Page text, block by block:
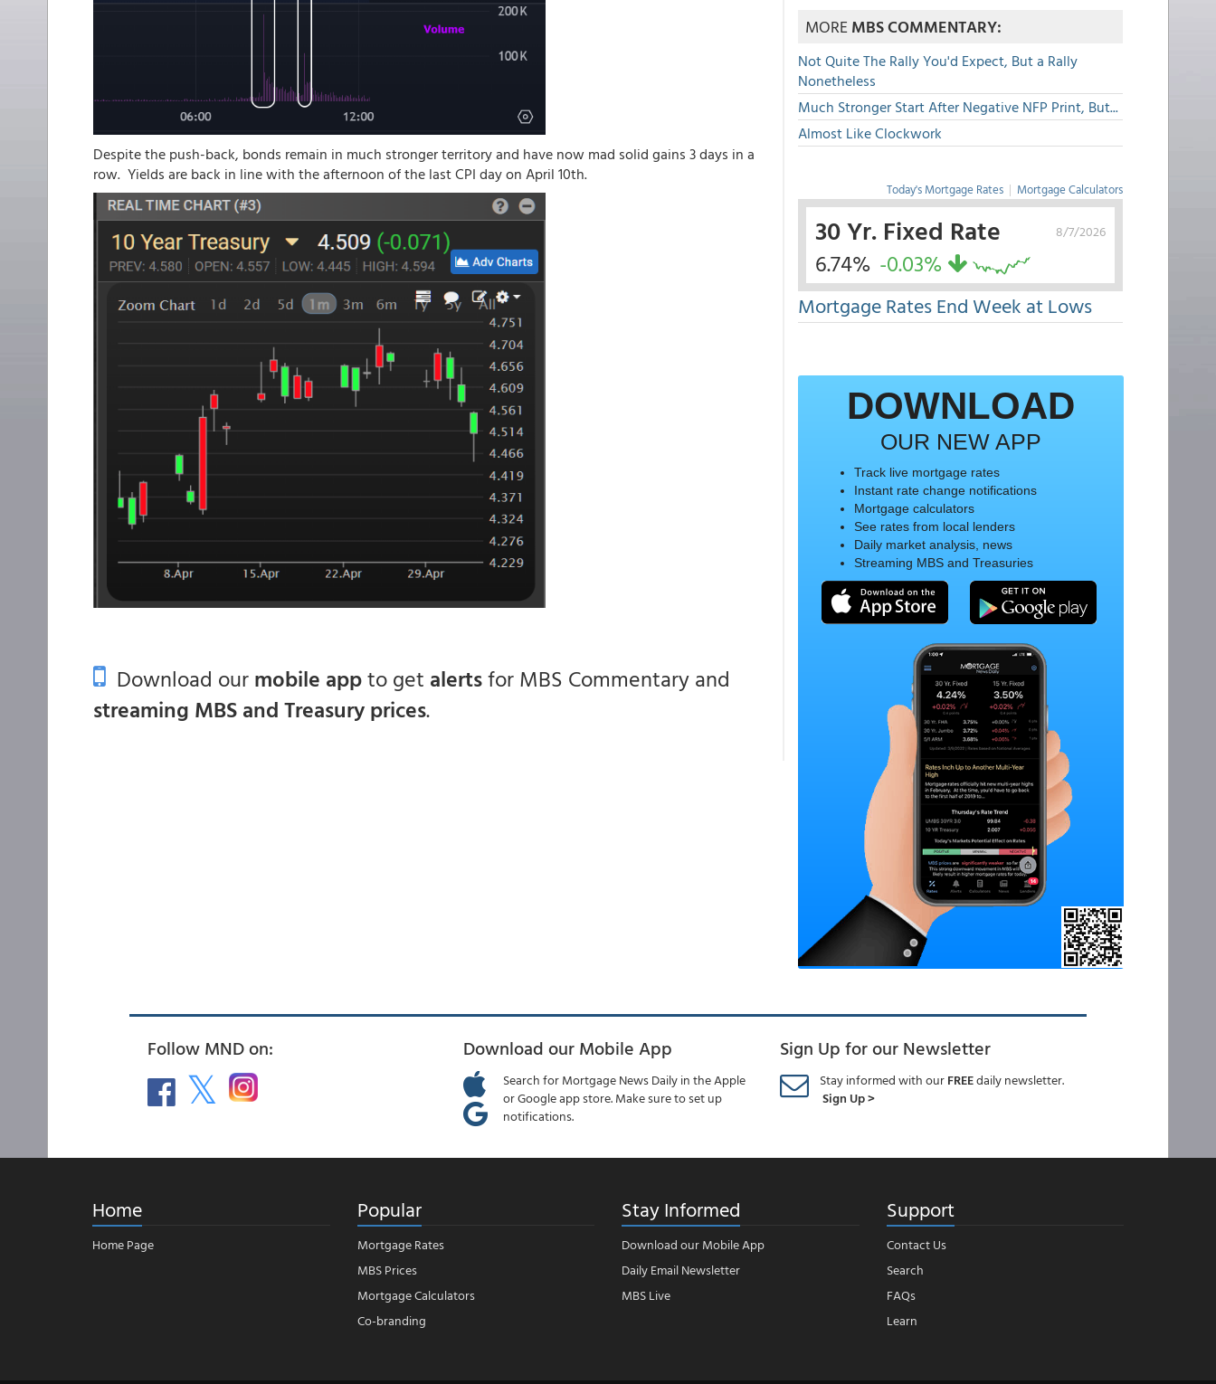
Despite the push-back, bonds remain in much stronger territory and have now mad solid gains 3 days in a
row. Yields are back in line with the afternoon of the last CPI day on April 10th.
Download ourmobile appto get alertsfor MBS Commentary and
streaming MBS and Treasury prices.
MOREMBS COMMENTARY:
Not Quite The Rally You'd Expect, But a Rally
Nonetheless
Much Stronger Start After Negative NFP Print, But...
Almost Like Clockwork
Today's Mortgage Rates | Mortgage Calculators
8/7/2026
30 Yr. Fixed Rate
6.74% -0.03%
Mortgage Rates End Week at Lows
DOWNLOAD
OUR NEW APP
Track live mortgage rates
Instant rate change notifications
Mortgage calculators
See rates from local lenders
Daily market analysis, news
Streaming MBS and Treasuries
Follow MND on: Download our Mobile App
Search for Mortgage News Daily in the Apple
or Google app store. Make sure to set up
notifications.
Sign Up for our Newsletter
Stay informed with ourFREEdaily newsletter.
Sign Up >
Home
Home Page
Popular
Mortgage Rates
MBS Prices
Mortgage Calculators
Co-branding
Stay Informed
Download our Mobile App
Daily Email Newsletter
MBS Live
Support
Contact Us
Search
FAQs
Learn